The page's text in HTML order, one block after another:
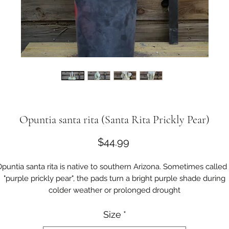
Opuntia santa rita (Santa Rita Prickly Pear)
$44.99Price
santa rita is native to southern Arizona. Sometimes called
"purple prickly pear", the pads turn a bright purple shade during
colder weather or prolonged drought
The flowers are bright yellow, sometimes with an orange or red
center.
Size *